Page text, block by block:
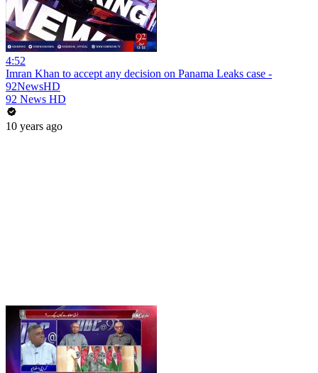
4:52
Imran Khan to accept any decision on Panama Leaks case -
92NewsHD
92 News HD
10 years ago